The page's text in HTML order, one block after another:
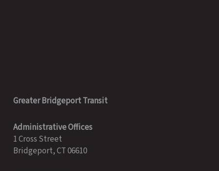
Greater Bridgeport Transit
Administrative Offices
1 Cross Street
Bridgeport, CT 06610